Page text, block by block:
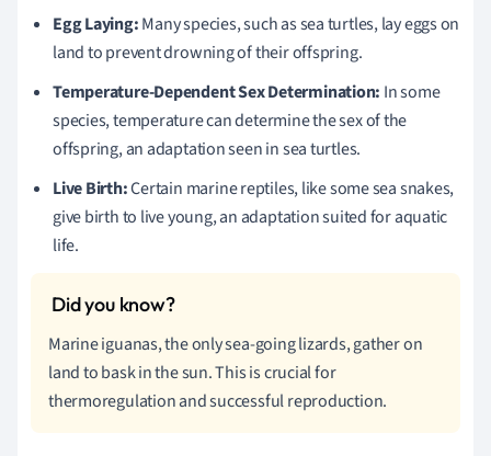
Egg Laying:Many species, such as sea turtles, lay eggs on
land to prevent drowning of their offspring.
Temperature-Dependent Sex Determination: In some
species, temperature can determine the sex of the
offspring, an adaptation seen in sea turtles.
Live Birth:Certain marine reptiles, like some sea snakes,
give birth to live young, an adaptation suited for aquatic
life.
Marine iguanas, the only sea-going lizards, gather on
land to bask in the sun. This is crucial for
thermoregulation and successful reproduction.